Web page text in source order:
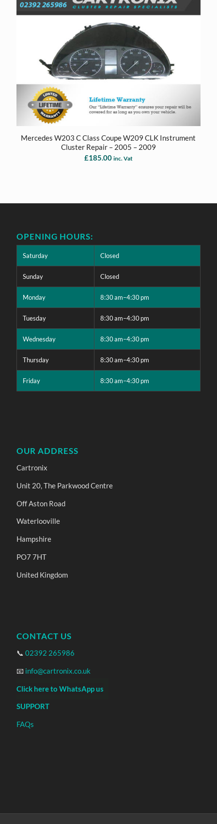
Mercedes W203 C Class Coupe W209 CLK Instrument
Cluster Repair – 2005 – 2009
£185.00 inc. Vat
OPENING HOURS:
Saturday Closed
Sunday Closed
Monday 8:30 am–4:30 pm
Tuesday 8:30 am–4:30 pm
Wednesday 8:30 am–4:30 pm
Thursday 8:30 am–4:30 pm
Friday 8:30 am–4:30 pm
OUR ADDRESS
Cartronix
Unit 20, The Parkwood Centre
Off Aston Road
Waterlooville
Hampshire
PO7 7HT
United Kingdom
CONTACT US
📞 02392 265986
📧 info@cartronix.co.uk
Click here to WhatsApp us
SUPPORT
FAQs